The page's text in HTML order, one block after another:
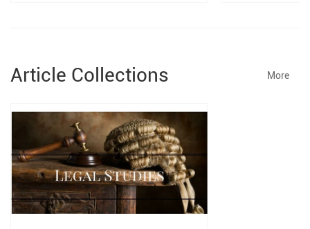
Article Collections More